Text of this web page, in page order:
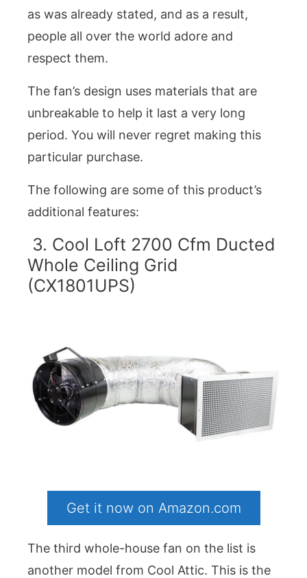
as was already stated, and as a result,
people all over the world adore and
respect them.
The fan’s design uses materials that are
unbreakable to help it last a very long
period. You will never regret making this
particular purchase.
The following are some of this product’s
additional features:
3. Cool Loft 2700 Cfm Ducted
Whole Ceiling Grid
(CX1801UPS)
Get it now on Amazon.com
The third whole-house fan on the list is
another model from Cool Attic. This is the